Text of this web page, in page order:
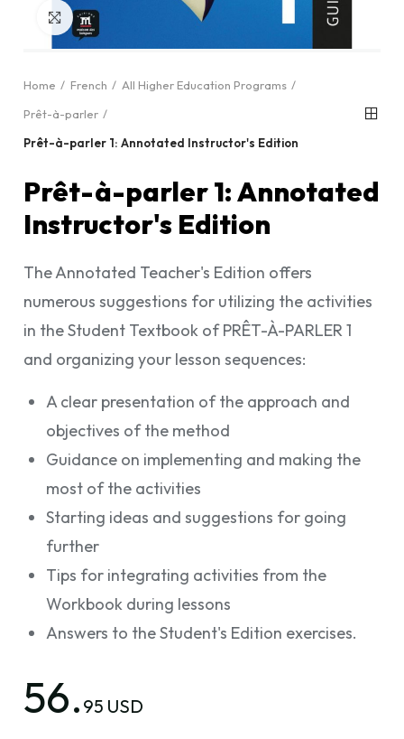
Click to enlarge
Home French
All Higher Education Programs
Prêt-à-parler
Prêt-à-parler 1: Annotated Instructor's Edition
Prêt-à-parler 1: Annotated
Instructor's Edition
The Annotated Teacher's Edition offers
numerous suggestions for utilizing the activities
in the Student Textbook of PRÊT-À-PARLER 1
and organizing your lesson sequences:
A clear presentation of the approach and
objectives of the method
Guidance on implementing and making the
most of the activities
Starting ideas and suggestions for going
further
Tips for integrating activities from the
Workbook during lessons
Answers to the Student's Edition exercises.
56. 95 USD